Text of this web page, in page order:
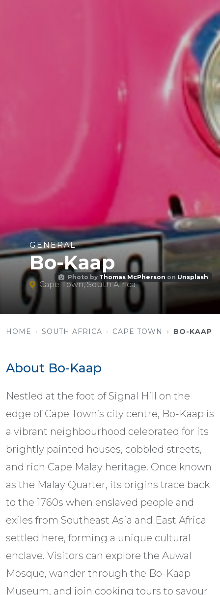
Photo by Thomas McPherson on Unsplash
GENERAL
Bo-Kaap
Cape Town, South Africa
HOME SOUTH AFRICA CAPE TOWN BO-KAAP
About Bo-Kaap
Nestled at the foot of Signal Hill on the
edge of Cape Town’s city centre, Bo-Kaap is
a vibrant neighbourhood celebrated for its
brightly painted houses, cobbled streets,
and rich Cape Malay heritage. Once known
as the Malay Quarter, its origins trace back
to the 1760s when enslaved people and
exiles from Southeast Asia and East Africa
settled here, forming a unique cultural
enclave. Visitors can explore the Auwal
Mosque, wander through the Bo-Kaap
Museum, and join cooking tours to savour